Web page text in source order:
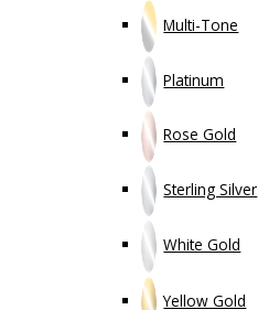
Multi-Tone
Platinum
Rose Gold
Sterling Silver
White Gold
Yellow Gold